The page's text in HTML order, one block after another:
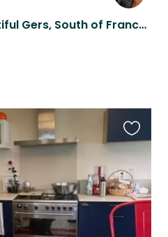
Pet sitting in the beautiful Gers, South of France, for 3 adorable dogs
this
listing